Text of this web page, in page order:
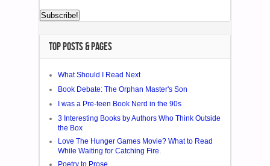
TOP POSTS & PAGES
What Should I Read Next
Book Debate: The Orphan Master's Son
I was a Pre-teen Book Nerd in the 90s
3 Interesting Books by Authors Who Think Outside
the Box
Love The Hunger Games Movie? What to Read
While Waiting for Catching Fire.
Poetry to Prose